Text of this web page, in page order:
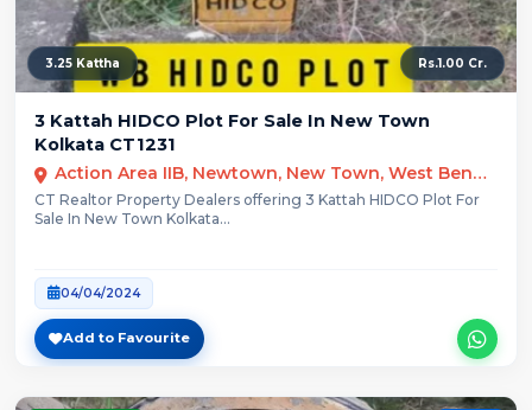
3.25 Kattha Rs.1.00 Cr.
3 Kattah HIDCO Plot For Sale In New Town
Kolkata CT1231
Action Area IIB, Newtown, New Town, West Bengal
CT Realtor Property Dealers offering 3 Kattah HIDCO Plot For
Sale In New Town Kolkata...
04/04/2024
Add to Favourite